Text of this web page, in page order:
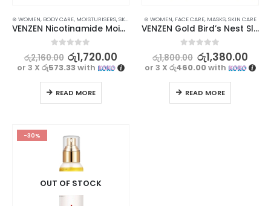
⊛ WOMEN, BODY CARE, MOISTURISERS,SKIN CARE
VENZEN Nicotinamide Moisturizing Body Lotion | Nourish, Hydrate, and Even Out Skin | 220g
out of 5
රු2,160.00 රු1,720.00
or 3 X රු573.33with
READ MORE
⊛ WOMEN, FACE CARE, MASKS,SKIN CARE
VENZEN Gold Bird’s Nest Sleeping Mask – Hydrating and Anti-Aging Skincare
out of 5
රු1,800.00 රු1,380.00
or 3 Xරු460.00with
READ MORE
-30%
OUT OF STOCK